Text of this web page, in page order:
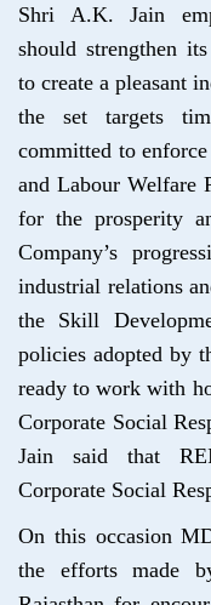
Shri A.K. Jain
should strengthen
to create a pleasant
the set targets
committed to
and Labour Welfare
for the prosperity
Company’s
industrial relations
the Skill
policies adopted by
ready to work with
Corporate Social
Jain said that
Corporate Social
On this occasion
the efforts made